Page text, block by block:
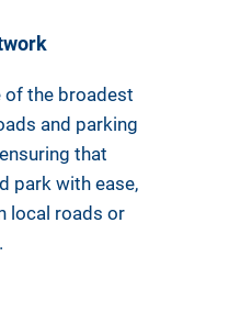
of the broadest
and parking
that
park with ease,
local roads or